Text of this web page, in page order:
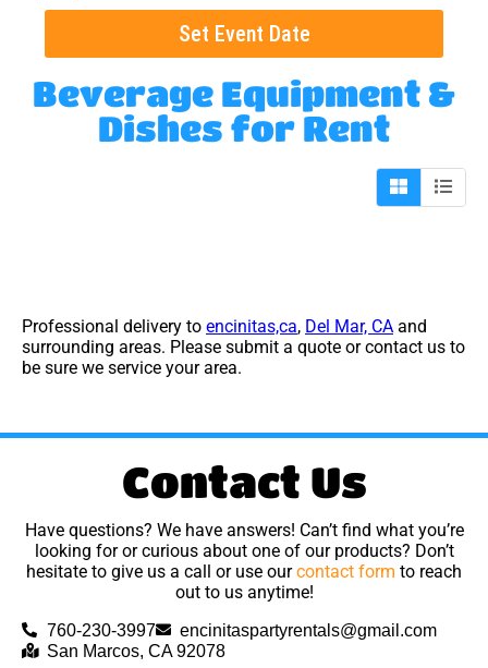
Set Event Date
Beverage Equipment &
Dishes for Rent
Professional delivery to encinitas,ca, Del Mar, CA and
surrounding areas. Please submit a quote or contact us to
be sure we service your area.
Contact Us
Have questions? We have answers! Can’t find what you’re
looking for or curious about one of our products? Don’t
hesitate to give us a call or use ourcontact form to reach
out to us anytime!
760-230-3997
encinitaspartyrentals@gmail.com
San Marcos, CA 92078